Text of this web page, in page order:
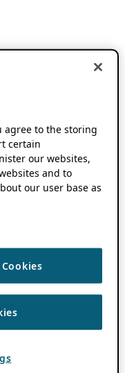
agree to the storing
certain
our websites,
and to
our user base as